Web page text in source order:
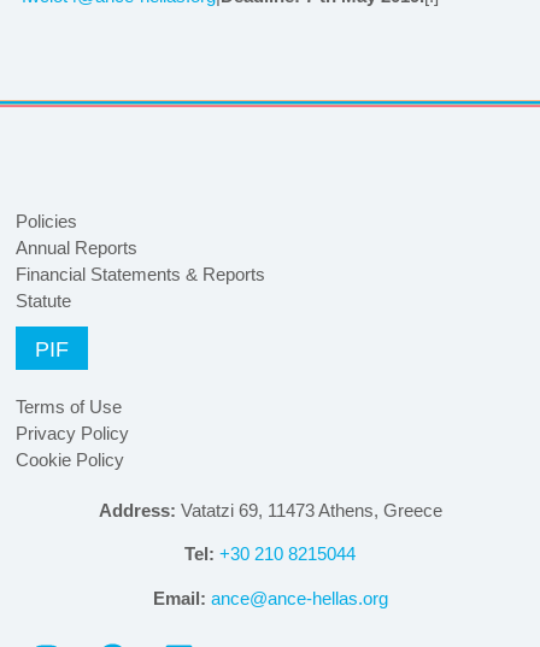
Policies
Annual Reports
Financial Statements & Reports
Statute
PIF
Terms of Use
Privacy Policy
Cookie Policy
Address: Vatatzi 69, 11473 Athens, Greece
Tel: +30 210 8215044
Email: ance@ance-hellas.org